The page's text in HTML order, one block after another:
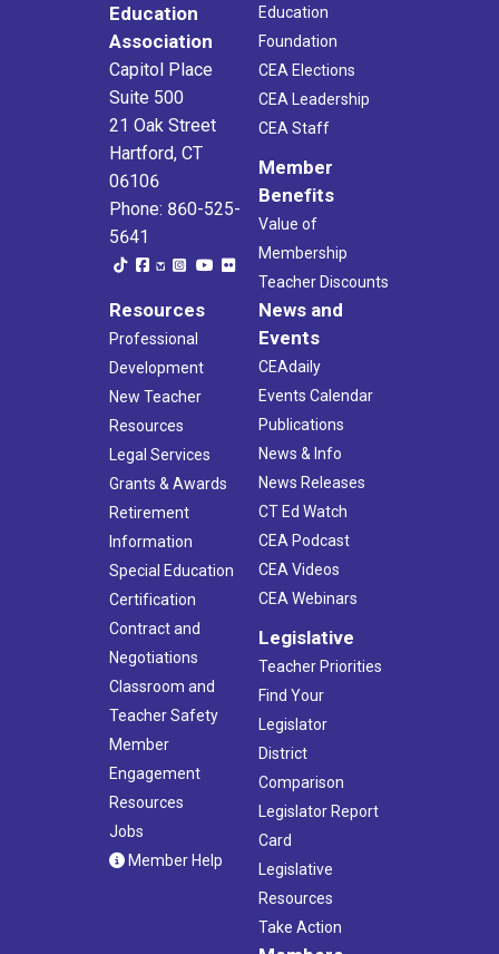
Education
Association
Capitol Place
Suite 500
21 Oak Street
Hartford, CT
06106
Phone: 860-525-
5641
Education
Foundation
CEA Elections
CEA Leadership
CEA Staff
Member
Benefits
Value of
Membership
Teacher Discounts
Resources
Professional
Development
New Teacher
Resources
Legal Services
Grants & Awards
Retirement
Information
Special Education
Certification
Contract and
Negotiations
Classroom and
Teacher Safety
Member
Engagement
Resources
Jobs
Member Help
News and
Events
CEAdaily
Events Calendar
Publications
News & Info
News Releases
CT Ed Watch
CEA Podcast
CEA Videos
CEA Webinars
Legislative
Teacher Priorities
Find Your
Legislator
District
Comparison
Legislator Report
Card
Legislative
Resources
Take Action